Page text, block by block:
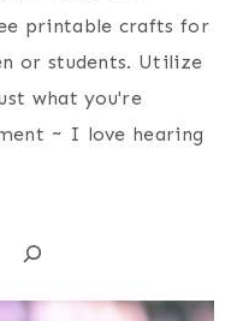
printable crafts for
or students. Utilize
what you're
~ I love hearing